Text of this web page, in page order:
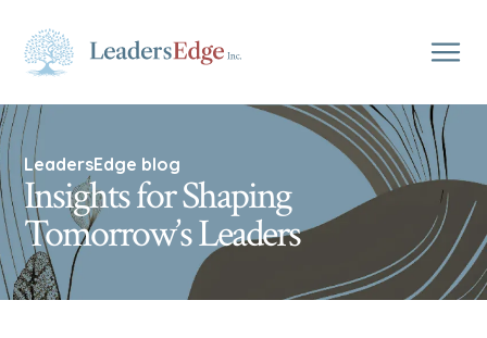
LeadersEdge blog
Insights for Shaping
Tomorrow’s Leaders